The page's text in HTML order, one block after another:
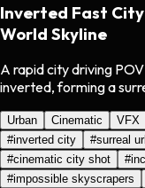
Inverted Fast
World Skyline
A rapid city driving
inverted, forming a
Urban Cinematic VFX
#inverted city #surreal
#cinematic city shot #
#impossible skyscrapers